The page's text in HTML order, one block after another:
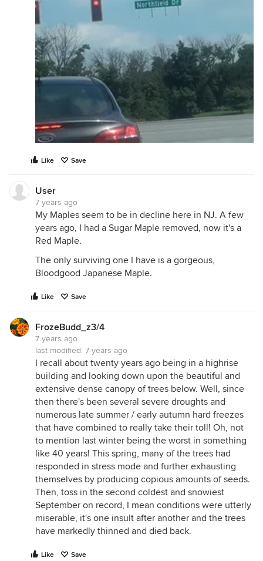
Like Save
User
7 years ago
My Maples seem to be in decline here in NJ. A few
years ago, I had a Sugar Maple removed, now it's a
Red Maple.
The only surviving one I have is a gorgeous,
Bloodgood Japanese Maple.
Like Save
FrozeBudd_z3/4
7 years ago
last modified: 7 years ago
I recall about twenty years ago being in a highrise
building and looking down upon the beautiful and
extensive dense canopy of trees below. Well, since
then there's been several severe droughts and
numerous late summer / early autumn hard freezes
that have combined to really take their toll! Oh, not
to mention last winter being the worst in something
like 40 years! This spring, many of the trees had
responded in stress mode and further exhausting
themselves by producing copious amounts of seeds.
Then, toss in the second coldest and snowiest
September on record, I mean conditions were utterly
miserable, it's one insult after another and the trees
have markedly thinned and died back.
Like Save